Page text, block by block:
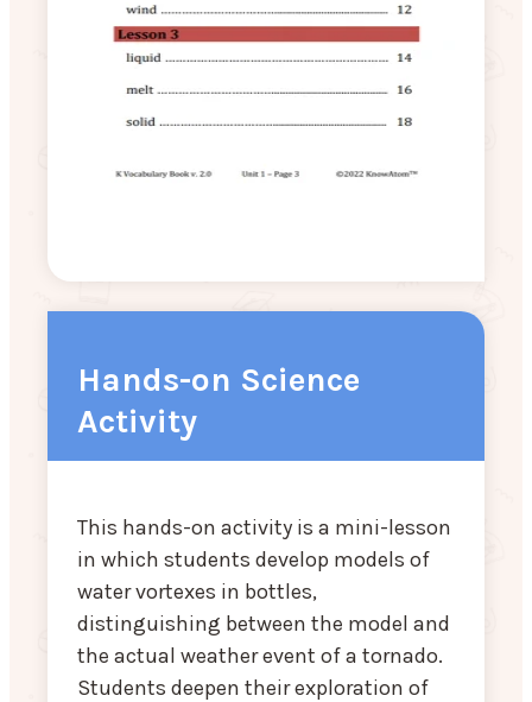
Hands-on Science
Activity
This hands-on activity is a mini-lesson
in which students develop models of
water vortexes in bottles,
distinguishing between the model and
the actual weather event of a tornado.
Students deepen their exploration of